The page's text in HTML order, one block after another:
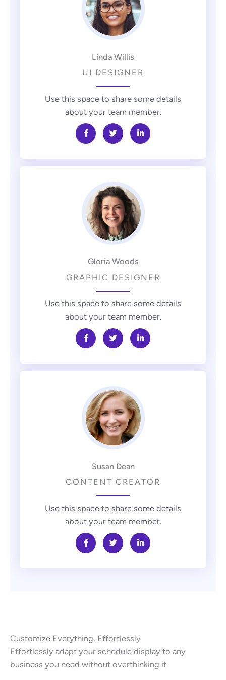
Linda Willis
UI DESIGNER
Use this space to share some details
about your team member.
Gloria Woods
GRAPHIC DESIGNER
Use this space to share some details
about your team member.
Susan Dean
CONTENT CREATOR
Use this space to share some details
about your team member.
Customize Everything, Effortlessly
Effortlessly adapt your schedule display to any
business you need without overthinking it